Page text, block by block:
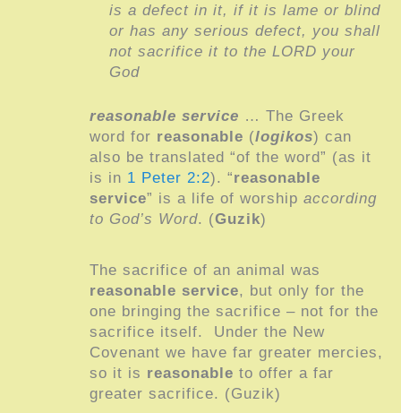
is a defect in it, if it is lame or blind
or has any serious defect, you shall
not sacrifice it to the LORD your
God
reasonable service … The Greek
word for reasonable (logikos) can
also be translated “of the word” (as it
is in 1 Peter 2:2). “reasonable
service” is a life of worship according
to God’s Word. (Guzik)
The sacrifice of an animal was
reasonable service, but only for the
one bringing the sacrifice – not for the
sacrifice itself. Under the New
Covenant we have far greater mercies,
so it is reasonable to offer a far
greater sacrifice. (Guzik)